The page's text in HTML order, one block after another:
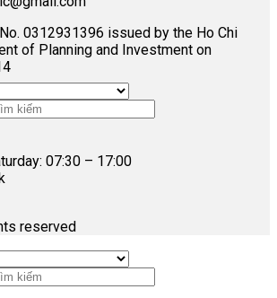
0312931396 issued by the Ho Chi
of Planning and Investment on
07:30 – 17:00
reserved